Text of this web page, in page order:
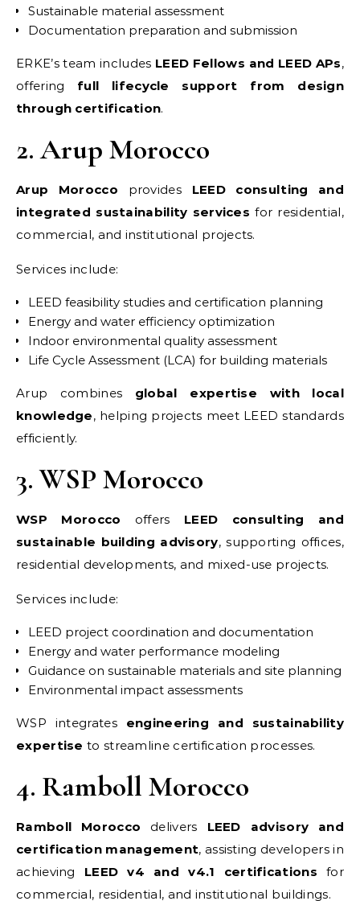
Sustainable material assessment
Documentation preparation and submission
ERKE’s team includes LEED Fellows and LEED APs,
offering full lifecycle support from design
through certification.
2. Arup Morocco
Arup Morocco provides LEED consulting and
integrated sustainability services for residential,
commercial, and institutional projects.
Services include:
LEED feasibility studies and certification planning
Energy and water efficiency optimization
Indoor environmental quality assessment
Life Cycle Assessment (LCA) for building materials
Arup combines global expertise with local
knowledge, helping projects meet LEED standards
efficiently.
3. WSP Morocco
WSP Morocco offers LEED consulting and
sustainable building advisory, supporting offices,
residential developments, and mixed-use projects.
Services include:
LEED project coordination and documentation
Energy and water performance modeling
Guidance on sustainable materials and site planning
Environmental impact assessments
WSP integrates engineering and sustainability
expertise to streamline certification processes.
4. Ramboll Morocco
Ramboll Morocco delivers LEED advisory and
certification management, assisting developers in
achieving LEED v4 and v4.1 certifications for
commercial, residential, and institutional buildings.